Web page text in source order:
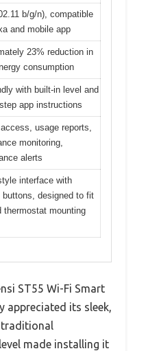
b/g/n), compatible
and mobile app
23% reduction in
consumption
with built-in level and
app instructions
usage reports,
monitoring,
alerts
interface with
buttons, designed to fit
thermostat mounting
ST55 Wi-Fi Smart
appreciated its sleek,
made installing it